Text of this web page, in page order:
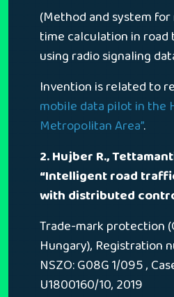
(Method and system
time calculation in
using radio signaling
Invention is related to
mobile data pilot in the
Metropolitan Area”.
2. Hujber R.,
“Intelligent road
with distributed
Trade-mark protection
Hungary), Registration
NSZO: G08G 1/095 ,
U1800160/10, 2019